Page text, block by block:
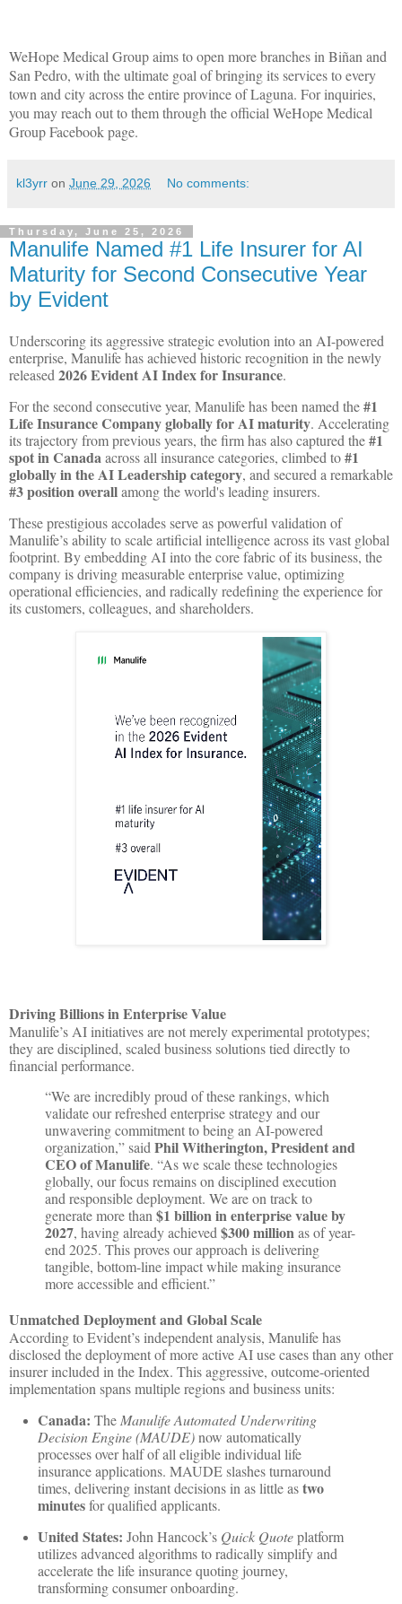
WeHope Medical Group aims to open more branches in Biñan and
San Pedro, with the ultimate goal of bringing its services to every
town and city across the entire province of Laguna. For inquiries,
you may reach out to them through the official WeHope Medical
Group Facebook page.
kl3yrr on June 29, 2026 No comments:
Thursday, June 25, 2026
Manulife Named #1 Life Insurer for AI
Maturity for Second Consecutive Year
by Evident
Underscoring its aggressive strategic evolution into an AI-powered
enterprise, Manulife has achieved historic recognition in the newly
released2026 Evident AI Index for Insurance.
For the second consecutive year, Manulife has been named the#1
Life Insurance Company globally for AI maturity. Accelerating
its trajectory from previous years, the firm has also captured the#1
spot in Canadaacross all insurance categories, climbed to#1
globally in the AI Leadership category, and secured a remarkable
#3 position overallamong the world's leading insurers.
These prestigious accolades serve as powerful validation of
Manulife’s ability to scale artificial intelligence across its vast global
footprint. By embedding AI into the core fabric of its business, the
company is driving measurable enterprise value, optimizing
operational efficiencies, and radically redefining the experience for
its customers, colleagues, and shareholders.
Driving Billions in Enterprise Value
Manulife’s AI initiatives are not merely experimental prototypes;
they are disciplined, scaled business solutions tied directly to
financial performance.
“We are incredibly proud of these rankings, which
validate our refreshed enterprise strategy and our
unwavering commitment to being an AI-powered
organization,” saidPhil Witherington, President and
CEO of Manulife. “As we scale these technologies
globally, our focus remains on disciplined execution
and responsible deployment. We are on track to
generate more than$1 billion in enterprise value by
2027, having already achieved$300 millionas of year-
end 2025. This proves our approach is delivering
tangible, bottom-line impact while making insurance
more accessible and efficient.”
Unmatched Deployment and Global Scale
According to Evident’s independent analysis, Manulife has
disclosed the deployment of more active AI use cases than any other
insurer included in the Index. This aggressive, outcome-oriented
implementation spans multiple regions and business units:
Canada: The Manulife Automated Underwriting
Decision Engine (MAUDE)now automatically
processes over half of all eligible individual life
insurance applications. MAUDE slashes turnaround
times, delivering instant decisions in as little astwo
minutesfor qualified applicants.
United States: John Hancock’s Quick Quoteplatform
utilizes advanced algorithms to radically simplify and
accelerate the life insurance quoting journey,
transforming consumer onboarding.